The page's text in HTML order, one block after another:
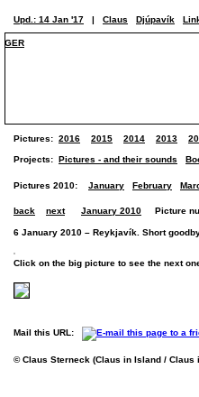
Upd.: 14 Jan '17 | Claus Djúpavík
GER
Pictures: 2016 2015 2014 2013
Projects: Pictures - and their sounds
Pictures 2010: January February
back next January 2010 Picture
6 January 2010 – Reykjavík. Short
Click on the big picture to see the next
Mail this URL:
© Claus Sterneck (Claus in Island / Claus